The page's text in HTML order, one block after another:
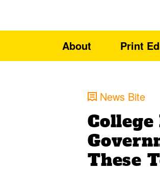
About Print
News Bite
College
These